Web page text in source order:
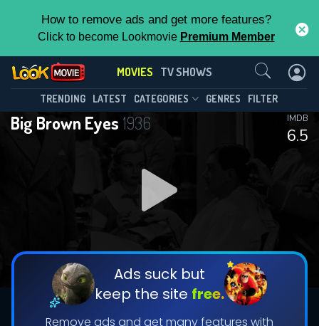
How to remove ads and get more features?
Click to become Lookmovie Premium Member
MOVIES TV SHOWS
TRENDING LATEST CATEGORIES GENRES FILTER
Big Brown Eyes 1936
6.5
IMDB
Ads suck but
keep the site free.
Remove ads and get many features with
Contact Us